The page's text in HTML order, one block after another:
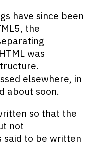
have since been
the
was
elsewhere, in
about soon.
so that the
not
said to be written